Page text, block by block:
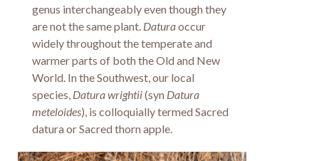
genus interchangeably even though they
are not the same plant. Daturaoccur
widely throughout the temperate and
warmer parts of both the Old and New
World. In the Southwest, our local
species, Datura wrightii(syn Datura
meteloides), is colloquially termed Sacred
datura or Sacred thorn apple.